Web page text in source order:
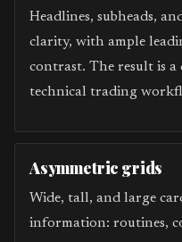
Headlines, subheads,
clarity, with ample
contrast. The result is
technical trading
Asymmetric grids
Wide, tall, and large
information: routines,